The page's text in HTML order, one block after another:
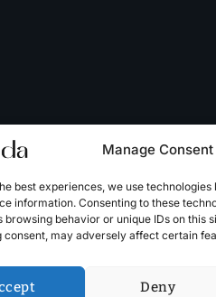
Manage Consent
best experiences, we use
information. Consenting to these
browsing behavior or unique IDs on this
may adversely affect certain
Deny